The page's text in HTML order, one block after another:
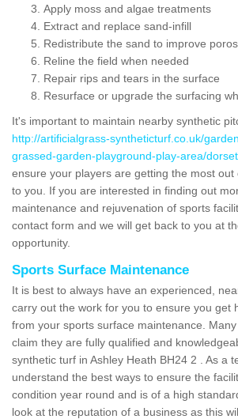
Apply moss and algae treatments
Extract and replace sand-infill
Redistribute the sand to improve
Reline the field when needed
Repair rips and tears in the surface
Resurface or upgrade the surfacing
It's important to maintain nearby synthetic
http://artificialgrass-syntheticturf.co.uk/
grassed-garden-playground-play-area/
ensure your players are getting the most out
to you. If you are interested in finding out
maintenance and rejuvenation of sports
contact form and we will get back to you at
opportunity.
Sports Surface Maintenance
It is best to always have an experienced,
carry out the work for you to ensure you get
from your sports surface maintenance.
claim they are fully qualified and
synthetic turf in Ashley Heath BH24 2 . As a
understand the best ways to ensure the
condition year round and is of a high
look at the reputation of a business as this